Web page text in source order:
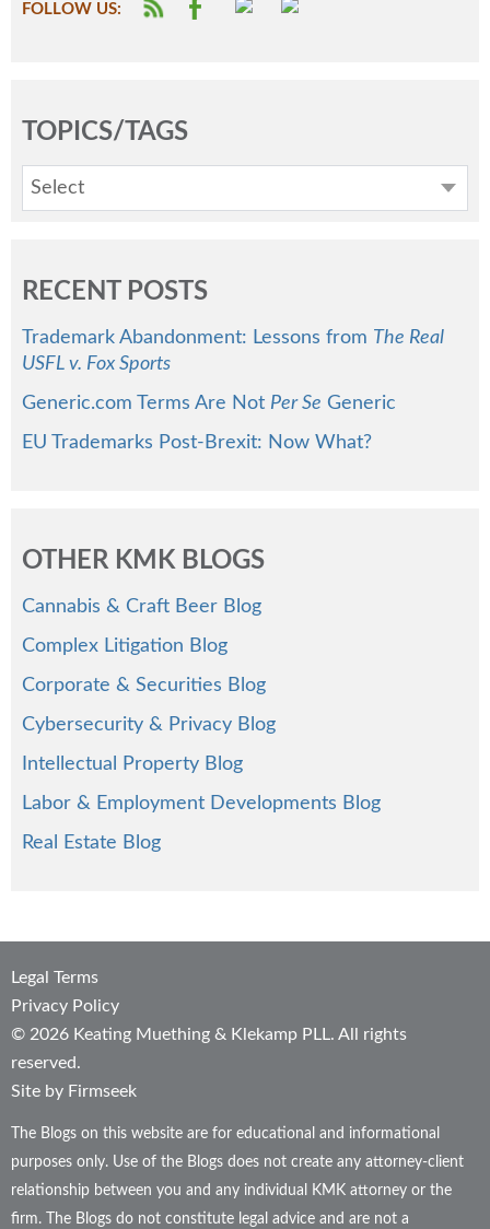
FOLLOW US:
TOPICS/TAGS
Select
RECENT POSTS
Trademark Abandonment: Lessons from The Real
USFL v. Fox Sports
Generic.com Terms Are Not Per Se Generic
EU Trademarks Post-Brexit: Now What?
OTHER KMK BLOGS
Cannabis & Craft Beer Blog
Complex Litigation Blog
Corporate & Securities Blog
Cybersecurity & Privacy Blog
Intellectual Property Blog
Labor & Employment Developments Blog
Real Estate Blog
Legal Terms
Privacy Policy
© 2026 Keating Muething & Klekamp PLL. All rights
reserved.
Site by Firmseek
The Blogs on this website are for educational and informational
purposes only. Use of the Blogs does not create any attorney-client
relationship between you and any individual KMK attorney or the
firm. The Blogs do not constitute legal advice and are not a